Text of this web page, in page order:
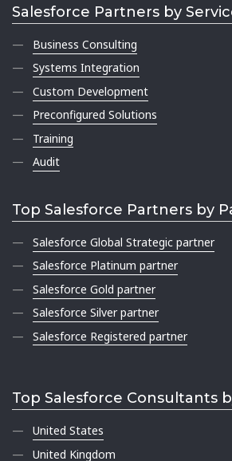
Salesforce Partners by
Business Consulting
Systems Integration
Custom Development
Preconfigured Solutions
Training
Audit
Top Salesforce Partners by
Salesforce Global Strategic partner
Salesforce Platinum partner
Salesforce Gold partner
Salesforce Silver partner
Salesforce Registered partner
Top Salesforce Consultants
United States
United Kingdom